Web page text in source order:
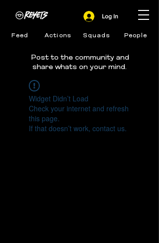
Feed Actions Squads People
Log In
Post to the community and
share whats on your mind.
Widget Didn’t Load
Check your internet and refresh
this page.
If that doesn’t work, contact us.